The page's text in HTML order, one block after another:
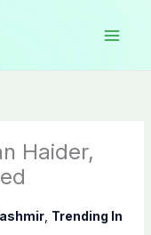
Haider,
, Trending In